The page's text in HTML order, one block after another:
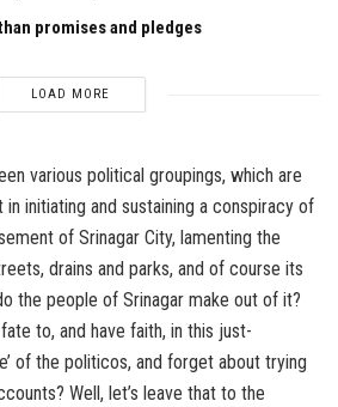
promises and pledges
LOAD MORE
various political groupings, which are
in initiating and sustaining a conspiracy of
of Srinagar City, lamenting the
drains and parks, and of course its
the people of Srinagar make out of it?
to, and have faith, in this just-
of the politicos, and forget about trying
Well, let’s leave that to the